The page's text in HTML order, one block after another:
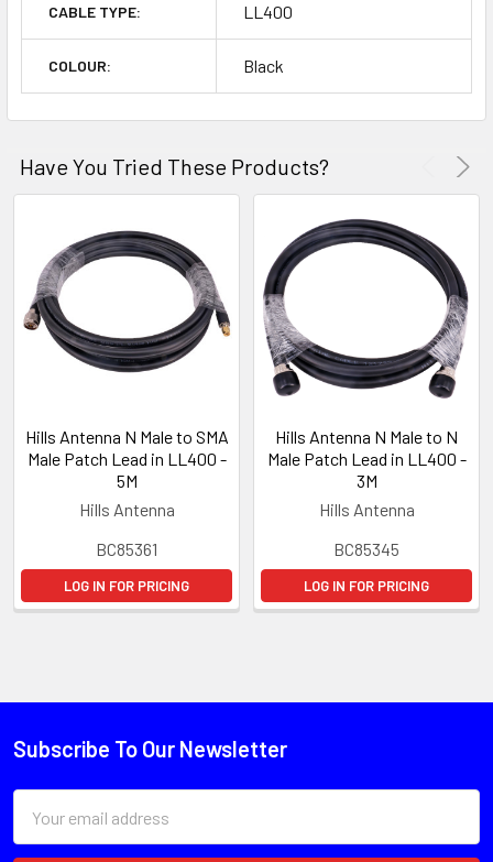
CABLE TYPE: LL400
COLOUR: Black
Have You Tried These Products?
Hills Antenna N Male to SMA
Male Patch Lead in LL400 -
5M
Hills Antenna
BC85361
LOG IN FOR PRICING
Hills Antenna N Male to N
Male Patch Lead in LL400 -
3M
Hills Antenna
BC85345
LOG IN FOR PRICING
Subscribe To Our Newsletter
Address